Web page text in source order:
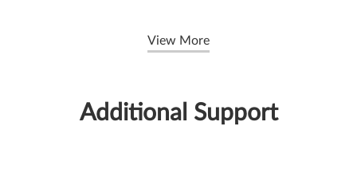
View More
Additional Support